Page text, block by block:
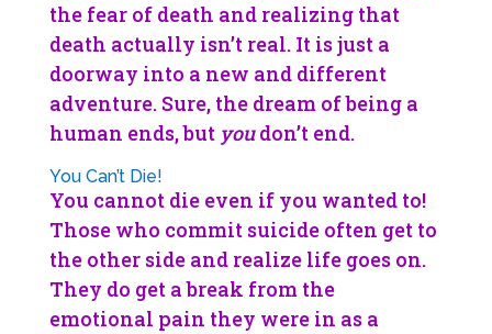
the fear of death and realizing that
death actually isn’t real. It is just a
doorway into a new and different
adventure. Sure, the dream of being a
human ends, but youdon’t end.
You Can’t Die!
You cannot die even if you wanted to!
Those who commit suicide often get to
the other side and realize life goes on.
They do get a break from the
emotional pain they were in as a